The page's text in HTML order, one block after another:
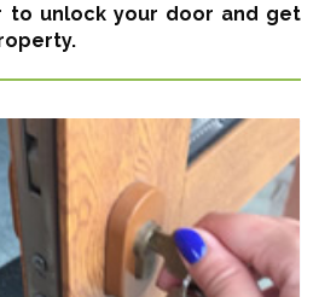
to unlock your door and get